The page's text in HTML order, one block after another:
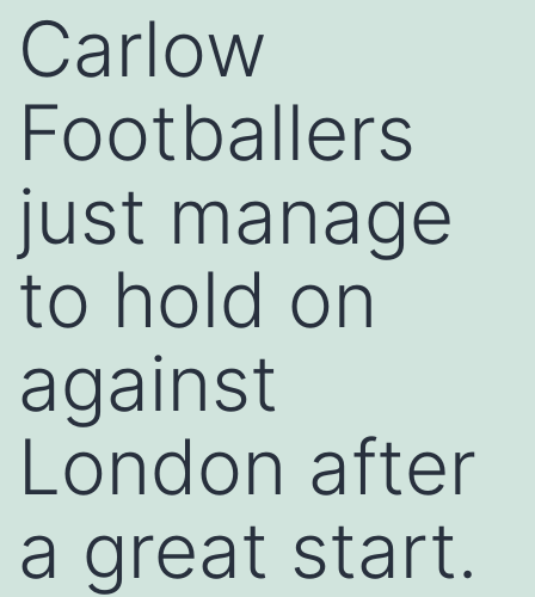
Carlow
Footballers
just manage
to hold on
against
London after
a great start.